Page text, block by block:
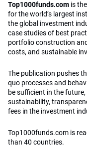
Top1000funds.com is
for the world’s largest
the global investment
case studies of best
portfolio construction
costs, and sustainable
The publication pushes
quo processes and
be sufficient in the
sustainability,
fees in the investment
Top1000funds.com is
than 40 countries.